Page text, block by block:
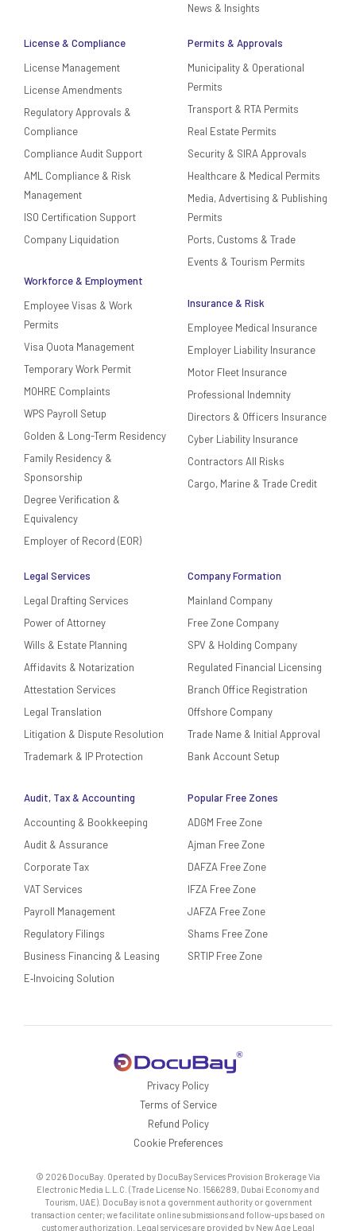
News & Insights
License & Compliance
License Management
License Amendments
Regulatory Approvals &
Compliance
Compliance Audit Support
AML Compliance & Risk
Management
ISO Certification Support
Company Liquidation
Workforce & Employment
Employee Visas & Work
Permits
Visa Quota Management
Temporary Work Permit
MOHRE Complaints
WPS Payroll Setup
Golden & Long-Term Residency
Family Residency &
Sponsorship
Degree Verification &
Equivalency
Employer of Record (EOR)
Permits & Approvals
Municipality & Operational
Permits
Transport & RTA Permits
Real Estate Permits
Security & SIRA Approvals
Healthcare & Medical Permits
Media, Advertising & Publishing
Permits
Ports, Customs & Trade
Events & Tourism Permits
Insurance & Risk
Employee Medical Insurance
Employer Liability Insurance
Motor Fleet Insurance
Professional Indemnity
Directors & Officers Insurance
Cyber Liability Insurance
Contractors All Risks
Cargo, Marine & Trade Credit
Legal Services
Legal Drafting Services
Power of Attorney
Wills & Estate Planning
Affidavits & Notarization
Attestation Services
Legal Translation
Litigation & Dispute Resolution
Trademark & IP Protection
Audit, Tax & Accounting
Accounting & Bookkeeping
Audit & Assurance
Corporate Tax
VAT Services
Payroll Management
Regulatory Filings
Business Financing & Leasing
E‑Invoicing Solution
Company Formation
Mainland Company
Free Zone Company
SPV & Holding Company
Regulated Financial Licensing
Branch Office Registration
Offshore Company
Trade Name & Initial Approval
Bank Account Setup
Popular Free Zones
ADGM Free Zone
Ajman Free Zone
DAFZA Free Zone
IFZA Free Zone
JAFZA Free Zone
Shams Free Zone
SRTIP Free Zone
Privacy Policy
Terms of Service
Refund Policy
Cookie Preferences
© 2026 DocuBay. Operated by DocuBay Services Provision Brokerage Via
Electronic Media L.L.C. (Trade License No. 1566289, Dubai Economy and
Tourism, UAE). DocuBay is not a government authority or government
transaction center; we facilitate online submissions and follow-ups based on
customer authorization. Legal services are provided by New Age Legal